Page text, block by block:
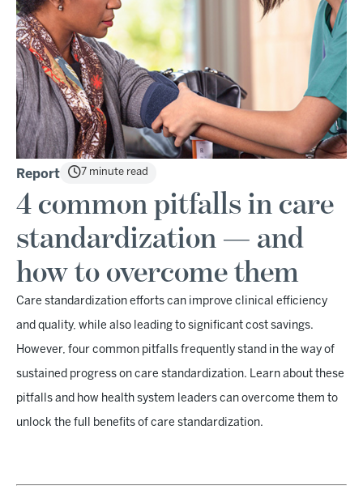
Report 7 minute read
4 common pitfalls in care
standardization — and
how to overcome them
Care standardization efforts can improve clinical efficiency
and quality, while also leading to significant cost savings.
However, four common pitfalls frequently stand in the way of
sustained progress on care standardization. Learn about these
pitfalls and how health system leaders can overcome them to
unlock the full benefits of care standardization.